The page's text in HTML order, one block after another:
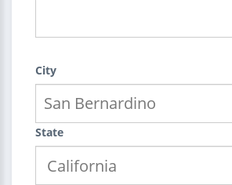
City
State